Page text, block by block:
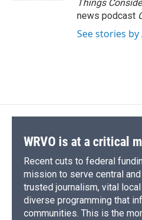
Things
news podcast
See stories by
WRVO is at a critical
Recent cuts to federal
mission to serve central
trusted journalism, vital
diverse programming that
communities. This is the